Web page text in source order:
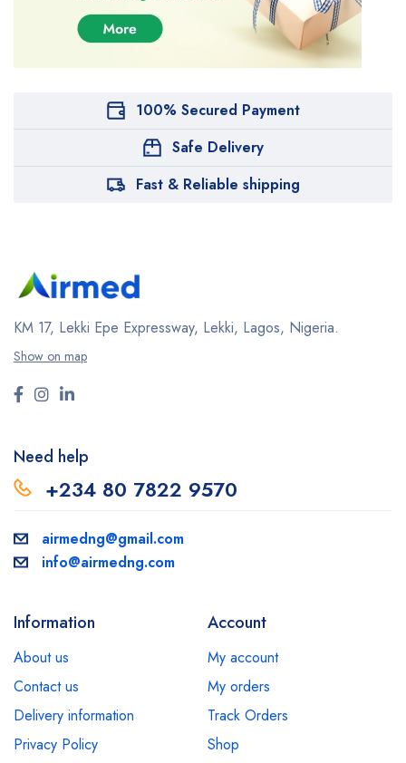
100% Secured Payment
Safe Delivery
Fast & Reliable shipping
KM 17, Lekki Epe Expressway, Lekki, Lagos, Nigeria.
Show on map
Need help
+234 80 7822 9570
airmedng@gmail.com
info@airmedng.com
Information
About us
Contact us
Delivery information
Privacy Policy
Account
My account
My orders
Track Orders
Shop